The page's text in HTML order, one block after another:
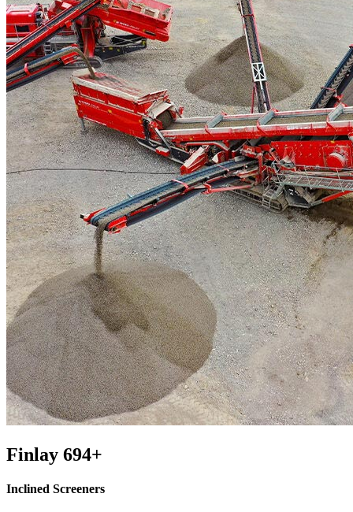
Finlay 694+
Inclined Screeners